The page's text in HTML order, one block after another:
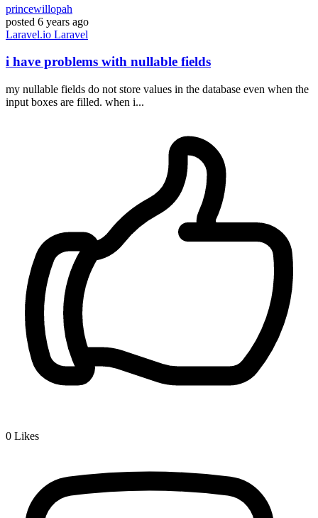
princewillopah
posted 6 years ago
Laravel.io Laravel
i have problems with nullable fields
my nullable fields do not store values in the database even when the
input boxes are filled. when i...
0 Likes